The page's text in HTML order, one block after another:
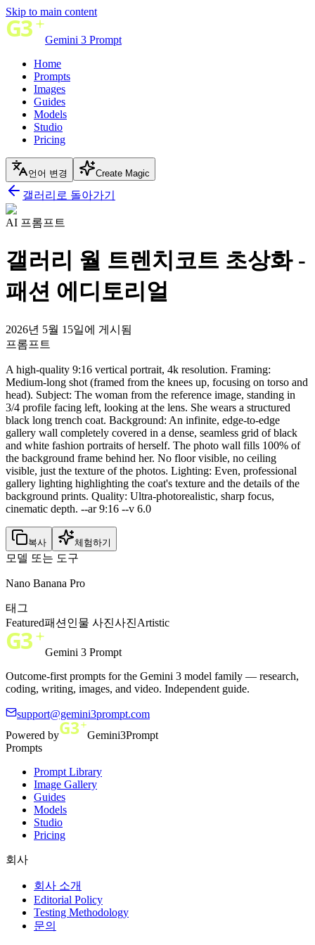
Skip to main content
Gemini 3 Prompt
Home
Prompts
Images
Guides
Models
Studio
Pricing
언어 변경 Create Magic
갤러리로 돌아가기
AI 프롬프트
갤러리 월 트렌치코트 초상화 -
패션 에디토리얼
2026년 5월 15일에 게시됨
프롬프트
A high-quality 9:16 vertical portrait, 4k resolution. Framing:
Medium-long shot (framed from the knees up, focusing on torso and
head). Subject: The woman from the reference image, standing in
3/4 profile facing left, looking at the lens. She wears a structured
black long trench coat. Background: An infinite, edge-to-edge
gallery wall completely covered in a dense, seamless grid of black
and white fashion portraits of herself. The photo wall fills 100% of
the background frame behind her. No floor visible, no ceiling
visible, just the texture of the photos. Lighting: Even, professional
gallery lighting highlighting the coat's texture and the details of the
background prints. Quality: Ultra-photorealistic, sharp focus,
cinematic depth. --ar 9:16 --v 6.0
복사 체험하기
모델 또는 도구
Nano Banana Pro
태그
Featured패션 인물 사진사진Artistic
Gemini 3 Prompt
Outcome-first prompts for the Gemini 3 model family — research,
coding, writing, images, and video. Independent guide.
support@gemini3prompt.com
Powered by
Gemini3Prompt
Prompts
Prompt Library
Image Gallery
Guides
Models
Studio
Pricing
회사
회사 소개
Editorial Policy
Testing Methodology
문의